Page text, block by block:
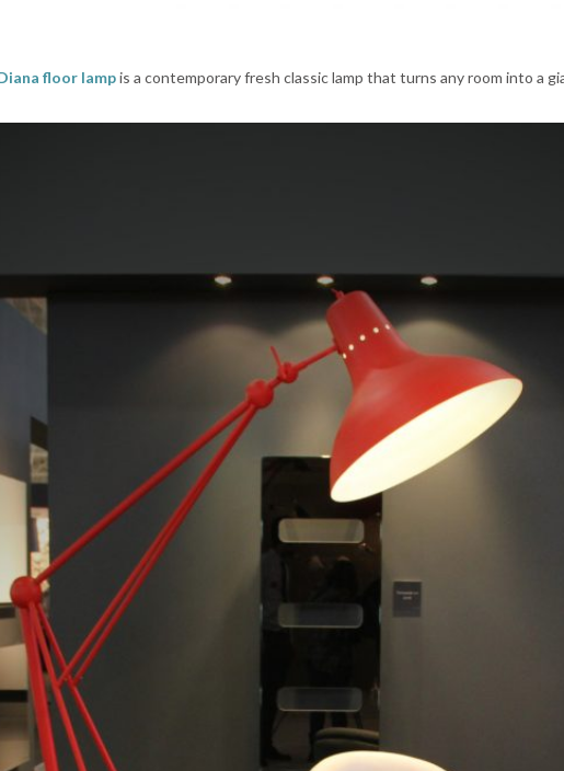
floor lampis a contemporary fresh classic lamp that turns any room into a